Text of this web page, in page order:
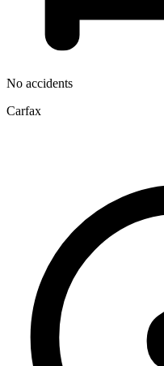
No accidents
Carfax